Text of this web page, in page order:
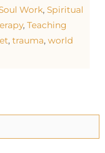
Work, Spiritual
, Teaching
, trauma, world